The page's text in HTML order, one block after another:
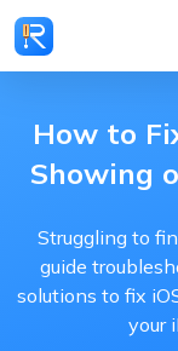
How to
Showing
Struggling to
guide
solutions to fix
your